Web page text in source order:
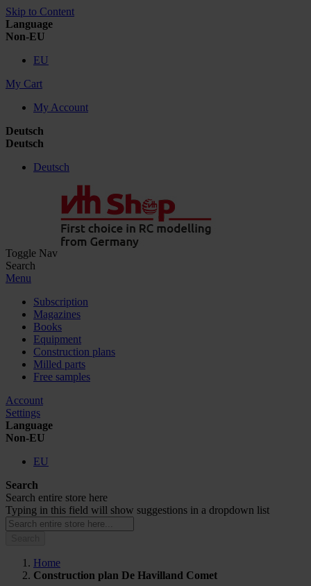
Skip to Content
Language
Non-EU
EU
My Cart
My Account
Deutsch
Deutsch
Deutsch
Toggle Nav
Search
Menu
Subscription
Magazines
Books
Equipment
Construction plans
Milled parts
Free samples
Account
Settings
Language
Non-EU
EU
Search
Search entire store here
Typing in this field will show suggestions in a dropdown list
Home
Construction plan De Havilland Comet